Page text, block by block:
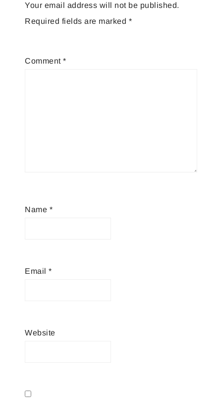
Your email address will not be published.
Required fields are marked *
Comment *
Name *
Email *
Website